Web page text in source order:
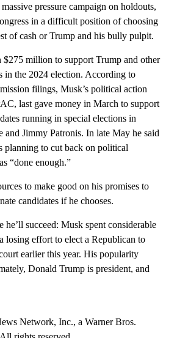
pressure campaign on holdouts,
in a difficult position of choosing
of cash or Trump and his bully pulpit.
$275 million to support Trump and other
in the 2024 election. According to
filings, Musk’s political action
last gave money in March to support
running in special elections in
Jimmy Patronis. In late May he said
planning to cut back on political
“done enough.”
to make good on his promises to
candidates if he chooses.
he’ll succeed: Musk spent considerable
losing effort to elect a Republican to
earlier this year. His popularity
Donald Trump is president, and
Network, Inc., a Warner Bros.